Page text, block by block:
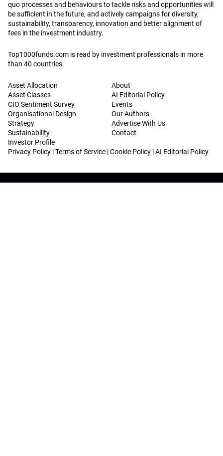
quo processes and behaviours to tackle risks and opportunities will
be sufficient in the future, and actively campaigns for diversity,
sustainability, transparency, innovation and better alignment of
fees in the investment industry.
Top1000funds.com is read by investment professionals in more
than 40 countries.
Asset Allocation
Asset Classes
CIO Sentiment Survey
Organisational Design
Strategy
Sustainability
Investor Profile
About
AI Editorial Policy
Events
Our Authors
Advertise With Us
Contact
Privacy Policy |Terms of Service |Cookie Policy |AI Editorial Policy